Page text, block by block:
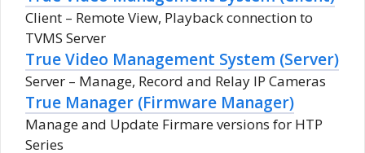
Client – Remote View, Playback connection to
TVMS Server
True Video Management System (Server)
Server – Manage, Record and Relay IP Cameras
True Manager (Firmware Manager)
Manage and Update Firmare versions for HTP
Series